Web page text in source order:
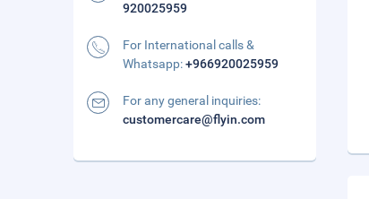
920025959
For International calls &
Whatsapp:+966920025959
For any general inquiries:
customercare@flyin.com